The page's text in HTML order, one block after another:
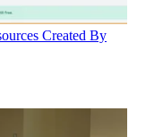
Created By